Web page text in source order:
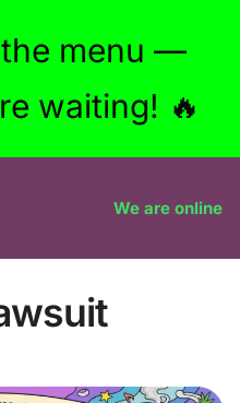
menu —
waiting! 🔥
We are online